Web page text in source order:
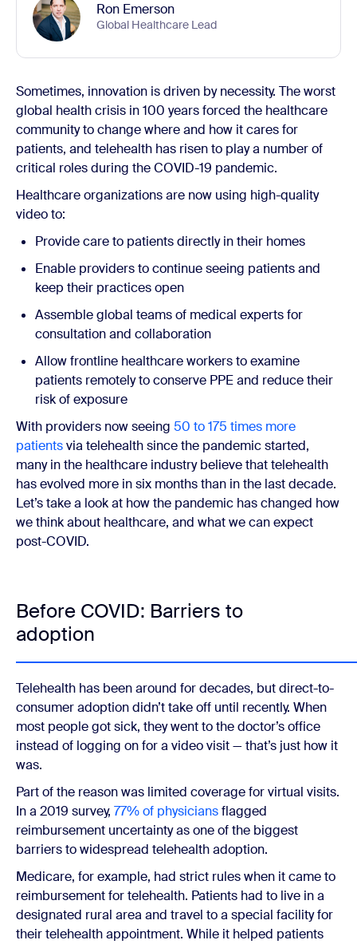
Ron Emerson
Global Healthcare Lead
Sometimes, innovation is driven by necessity. The worst
global health crisis in 100 years forced the healthcare
community to change where and how it cares for
patients, and telehealth has risen to play a number of
critical roles during the COVID-19 pandemic.
Healthcare organizations are now using high-quality
video to:
Provide care to patients directly in their homes
Enable providers to continue seeing patients and
keep their practices open
Assemble global teams of medical experts for
consultation and collaboration
Allow frontline healthcare workers to examine
patients remotely to conserve PPE and reduce their
risk of exposure
With providers now seeing 50 to 175 times more
patientsvia telehealth since the pandemic started,
many in the healthcare industry believe that telehealth
has evolved more in six months than in the last decade.
Let’s take a look at how the pandemic has changed how
we think about healthcare, and what we can expect
post-COVID.
Before COVID: Barriers to
adoption
Telehealth has been around for decades, but direct-to-
consumer adoption didn’t take off until recently. When
most people got sick, they went to the doctor’s office
instead of logging on for a video visit — that’s just how it
was.
Part of the reason was limited coverage for virtual visits.
In a 2019 survey, 77% of physiciansflagged
reimbursement uncertainty as one of the biggest
barriers to widespread telehealth adoption.
Medicare, for example, had strict rules when it came to
reimbursement for telehealth. Patients had to live in a
designated rural area and travel to a special facility for
their telehealth appointment. While it helped patients